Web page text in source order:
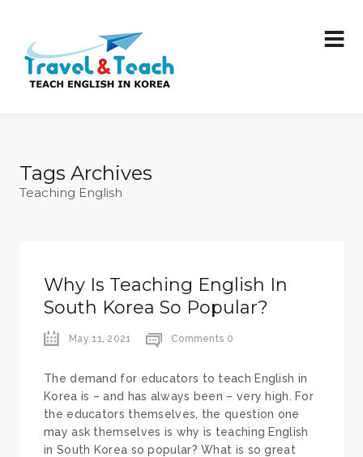
Tags Archives
Teaching English
Why Is Teaching English In
South Korea So Popular?
May 11, 2021 Comments 0
The demand for educators to teach English in
Korea is – and has always been – very high. For
the educators themselves, the question one
may ask themselves is why is teaching English
in South Korea so popular? What is so great